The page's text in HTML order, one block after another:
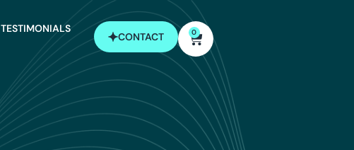
TESTIMONIALS
CONTACT 0